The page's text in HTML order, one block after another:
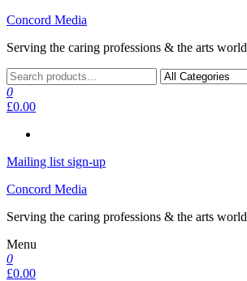
Skip
the
Concord Media
Serving the caring professions & the arts world
0
£0.00
Mailing list sign-up
Concord Media
Serving the caring professions & the arts world
Menu
0
£0.00